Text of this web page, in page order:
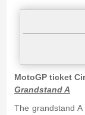
MotoGP ticket
Grandstand A
The grandstand